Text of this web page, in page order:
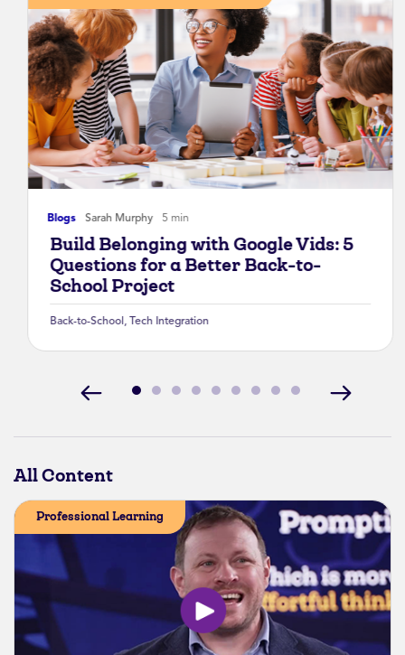
Blogs Sarah Murphy 5 min
Build Belonging with Google Vids: 5
Questions for a Better Back-to-
School Project
Back-to-School, Tech Integration
All Content
Professional Learning